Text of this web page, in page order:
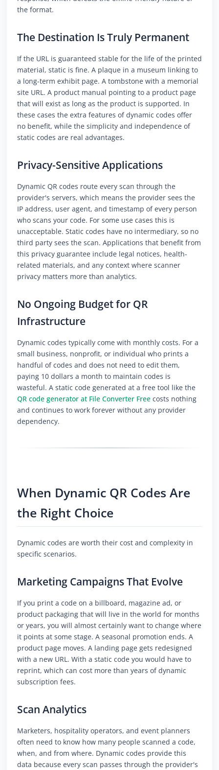
the format.
The Destination Is Truly Permanent
If the URL is guaranteed stable for the life of the printed
material, static is fine. A plaque in a museum linking to
a long-term exhibit page. A tombstone with a memorial
site URL. A product manual pointing to a product page
that will exist as long as the product is supported. In
these cases the extra features of dynamic codes offer
no benefit, while the simplicity and independence of
static codes are real advantages.
Privacy-Sensitive Applications
Dynamic QR codes route every scan through the
provider's servers, which means the provider sees the
IP address, user agent, and timestamp of every person
who scans your code. For some use cases this is
unacceptable. Static codes have no intermediary, so no
third party sees the scan. Applications that benefit from
this privacy guarantee include legal notices, health-
related materials, and any context where scanner
privacy matters more than analytics.
No Ongoing Budget for QR
Infrastructure
Dynamic codes typically come with monthly costs. For a
small business, nonprofit, or individual who prints a
handful of codes and does not need to edit them,
paying 10 dollars a month to maintain codes is
wasteful. A static code generated at a free tool like the
QR code generator at File Converter Free costs nothing
and continues to work forever without any provider
dependency.
When Dynamic QR Codes Are
the Right Choice
Dynamic codes are worth their cost and complexity in
specific scenarios.
Marketing Campaigns That Evolve
If you print a code on a billboard, magazine ad, or
product packaging that will live in the world for months
or years, you will almost certainly want to change where
it points at some stage. A seasonal promotion ends. A
product page moves. A landing page gets redesigned
with a new URL. With a static code you would have to
reprint, which can cost more than years of dynamic
subscription fees.
Scan Analytics
Marketers, hospitality operators, and event planners
often need to know how many people scanned a code,
when, and from where. Dynamic codes provide this
data because every scan passes through the provider's